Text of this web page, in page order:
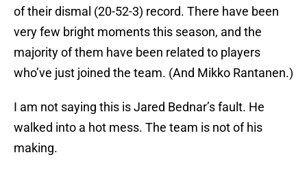
of their dismal (20-52-3) record. There have been
very few bright moments this season, and the
majority of them have been related to players
who’ve just joined the team. (And Mikko Rantanen.)
I am not saying this is Jared Bednar’s fault. He
walked into a hot mess. The team is not of his
making.